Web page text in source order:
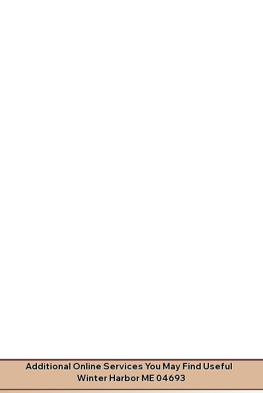
Additional Online Services You May Find Useful
Winter Harbor ME 04693